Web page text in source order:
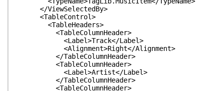
</ViewSelectedBy>
<TableControl>
<TableHeaders>
<TableColumnHeader>
<Label>Track</Label>
<Alignment>Right</Alignment>
</TableColumnHeader>
<TableColumnHeader>
<Label>Artist</Label>
</TableColumnHeader>
<TableColumnHeader>